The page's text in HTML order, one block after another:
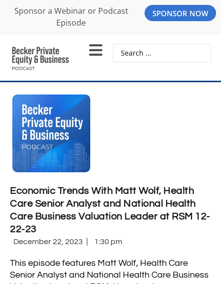
Sponsor a Webinar or Podcast
Episode
SPONSOR NOW
Economic Trends With Matt Wolf, Health
Care Senior Analyst and National Health
Care Business Valuation Leader at RSM 12-
22-23
December 22, 2023 1:30 pm
This episode features Matt Wolf, Health Care
Senior Analyst and National Health Care Business